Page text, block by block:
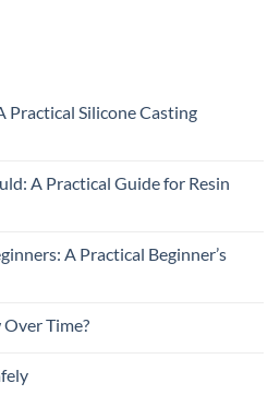
Practical Silicone Casting
A Practical Guide for Resin
A Practical Beginner’s
Time?